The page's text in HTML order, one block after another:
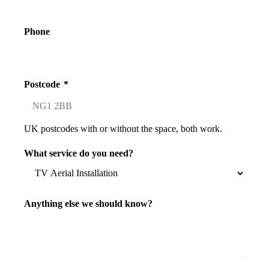
Phone
Postcode *
UK postcodes with or without the space, both work.
What service do you need?
Anything else we should know?